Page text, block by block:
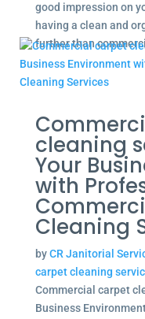
good impression on
having a clean and
further than
cleaning
Your
with
Cleaning
byCR Janitorial
carpet cleaning
Commercial carpet
Business